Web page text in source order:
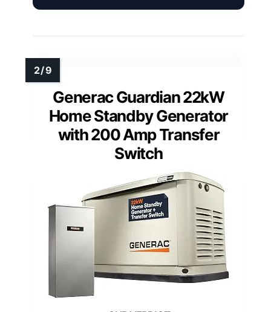
Generac Guardian 22kW
Home Standby Generator
with 200 Amp Transfer
Switch